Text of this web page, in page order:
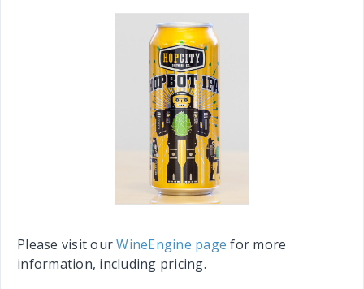
Please visit ourWineEngine page for more
information, including pricing.